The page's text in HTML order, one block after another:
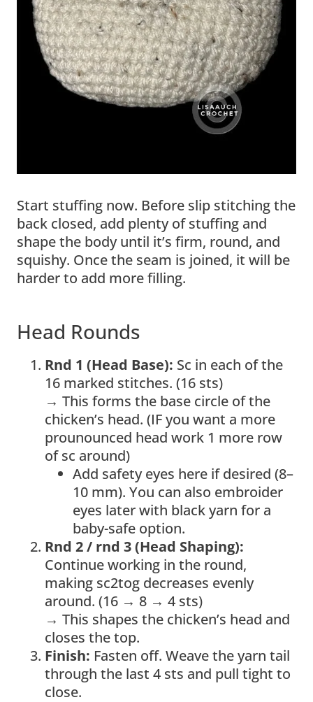
Start stuffing now. Before slip stitching the
back closed, add plenty of stuffing and
shape the body until it’s firm, round, and
squishy. Once the seam is joined, it will be
harder to add more filling.
Head Rounds
Rnd 1 (Head Base): Sc in each of the
16 marked stitches. (16 sts)
→ This forms the base circle of the
chicken’s head. (IF you want a more
prounounced head work 1 more row
of sc around)
Add safety eyes here if desired (8–
10 mm). You can also embroider
eyes later with black yarn for a
baby-safe option.
Rnd 2 / rnd 3 (Head Shaping):
Continue working in the round,
making sc2tog decreases evenly
around. (16 → 8 → 4 sts)
→ This shapes the chicken’s head and
closes the top.
Finish: Fasten off. Weave the yarn tail
through the last 4 sts and pull tight to
close.